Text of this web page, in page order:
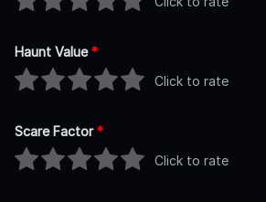
Haunt Value*
Click to rate
Scare Factor*
Click to rate